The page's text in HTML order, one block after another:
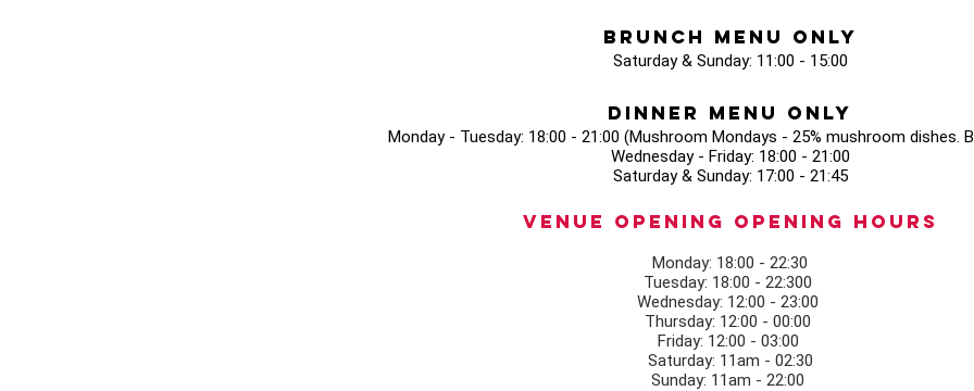
Brunch Menu Only
Saturday & Sunday: 11:00 - 15:00
Dinner Menu Only
Monday - Tuesday: 18:00 - 21:00 (Mushroom Mondays - 25% mushroom dishes.
Wednesday - Friday: 18:00 - 21:00
Saturday & Sunday: 17:00 - 21:45
Venue opening Opening Hours
Monday: 18:00 - 22:30
Tuesday: 18:00 - 22:300
Wednesday: 12:00 - 23:00
Thursday: 12:00 - 00:00
Friday: 12:00 - 03:00
Saturday: 11am - 02:30
Sunday: 11am - 22:00